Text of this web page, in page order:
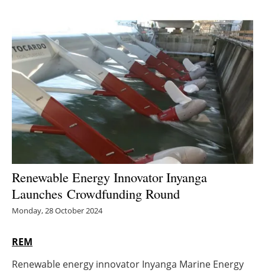
Solar
Bioenergy
Other renewables
Storage
Energy saving
Hydrogen
Electric/Hybrid
Blogs
Renewable Energy Innovator Inyanga
Launches Crowdfunding Round
Monday, 28 October 2024
REM
Renewable energy innovator Inyanga Marine Energy